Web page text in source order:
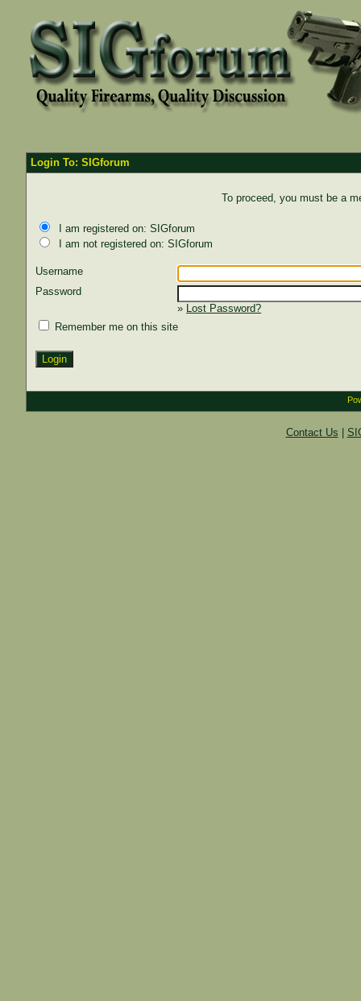
Login To: SIGforum
To proceed, you must be a
I am registered on: SIGforum
I am not registered on: SIGforum
Username
Password
» Lost Password?
Remember me on this site
Contact Us